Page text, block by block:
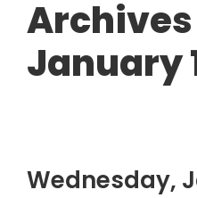
January
Wednesday,